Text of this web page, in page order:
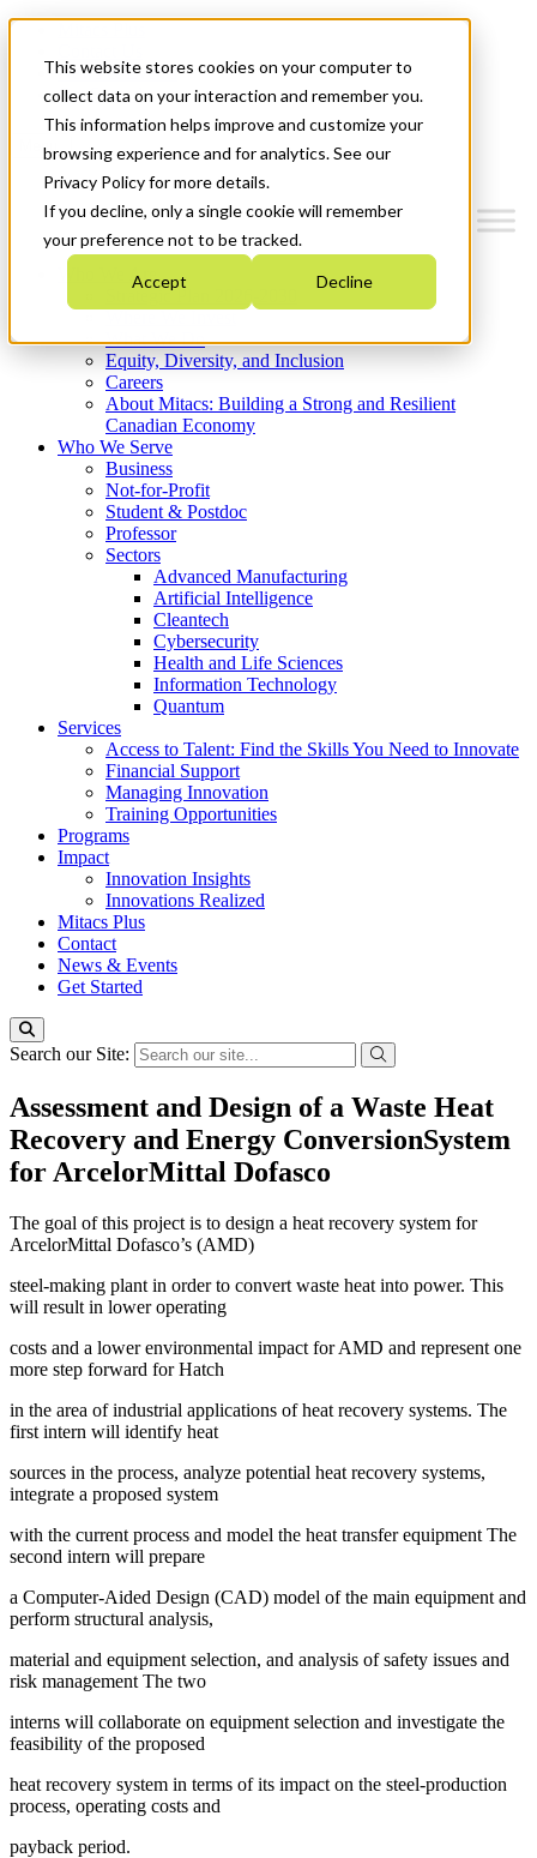
This website stores cookies on your computer to
collect data on your interaction and remember you.
This information helps improve and customize your
browsing experience and for analytics. See our
Privacy Policy for more details.
If you decline, only a single cookie will remember
your preference not to be tracked.
Accept Decline
News & Events
Get Started
Menu
Who We Are
Strategic Plan 2026-2030
What We Do
Equity, Diversity, and Inclusion
Careers
About Mitacs: Building a Strong and Resilient
Canadian Economy
Who We Serve
Business
Not-for-Profit
Student & Postdoc
Professor
Sectors
Advanced Manufacturing
Artificial Intelligence
Cleantech
Cybersecurity
Health and Life Sciences
Information Technology
Quantum
Services
Access to Talent: Find the Skills You Need to Innovate
Financial Support
Managing Innovation
Training Opportunities
Programs
Impact
Innovation Insights
Innovations Realized
Mitacs Plus
Contact
News & Events
Get Started
Search our Site:
Assessment and Design of a Waste Heat
Recovery and Energy ConversionSystem
for ArcelorMittal Dofasco
The goal of this project is to design a heat recovery system for
ArcelorMittal Dofasco’s (AMD)
steel-making plant in order to convert waste heat into power. This
will result in lower operating
costs and a lower environmental impact for AMD and represent one
more step forward for Hatch
in the area of industrial applications of heat recovery systems. The
first intern will identify heat
sources in the process, analyze potential heat recovery systems,
integrate a proposed system
with the current process and model the heat transfer equipment The
second intern will prepare
a Computer-Aided Design (CAD) model of the main equipment and
perform structural analysis,
material and equipment selection, and analysis of safety issues and
risk management The two
interns will collaborate on equipment selection and investigate the
feasibility of the proposed
heat recovery system in terms of its impact on the steel-production
process, operating costs and
payback period.